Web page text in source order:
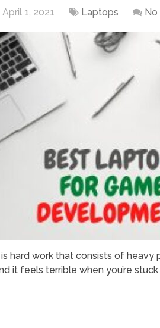
April 1, 2021 Laptops No
hard work that consists of heavy
it feels terrible when you’re